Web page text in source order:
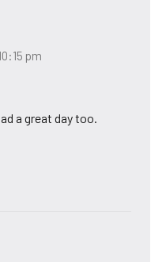
pm
a great day too.